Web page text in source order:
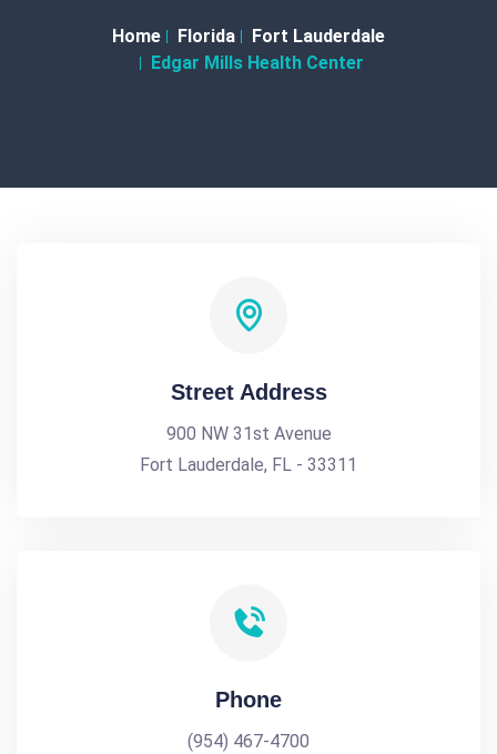
Home Florida
Fort Lauderdale
Edgar Mills Health Center
Street Address
900 NW 31st Avenue
Fort Lauderdale, FL - 33311
Phone
(954) 467-4700